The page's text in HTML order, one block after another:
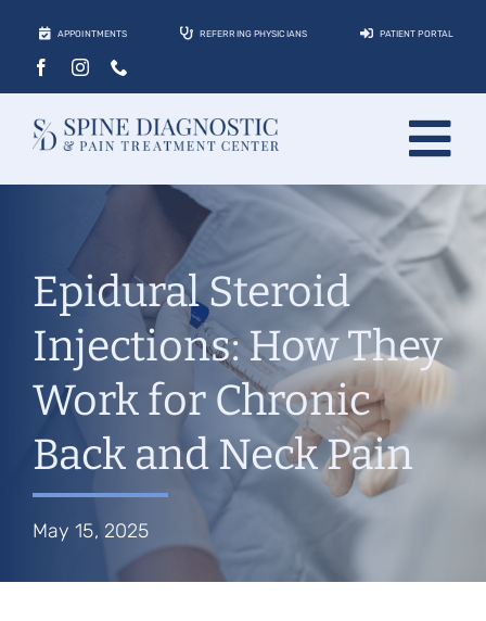
content
APPOINTMENTS REFERRING PHYSICIANS PATIENT PORTAL
Conditions
Treatments
Locations
Contact
Patients
Referring Physicians
Appointments
Epidural Steroid
Injections: How They
Work for Chronic
Back and Neck Pain
May 15, 2025